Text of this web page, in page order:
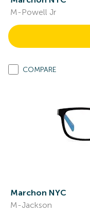
M-Powell Jr
COMPARE
Marchon NYC
M-Jackson